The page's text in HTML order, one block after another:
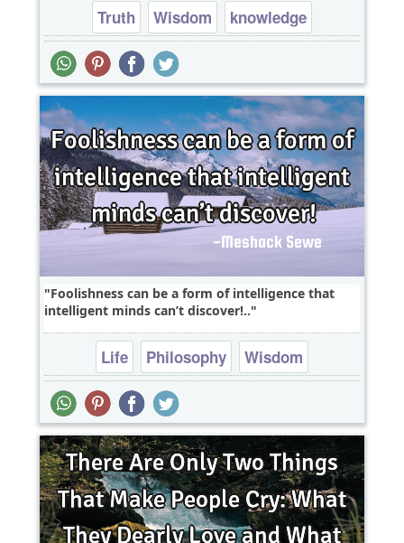
Truth Wisdom knowledge
Foolishness can be a form of intelligence that
intelligent minds can’t discover!..
Life Philosophy Wisdom